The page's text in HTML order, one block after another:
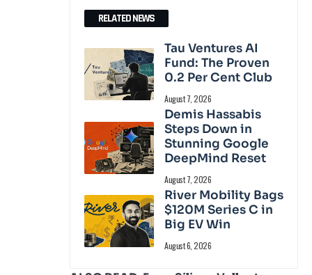
RELATED NEWS
Tau Ventures AI
Fund: The Proven
0.2 Per Cent Club
August 7, 2026
Demis Hassabis
Steps Down in
Stunning Google
DeepMind Reset
August 7, 2026
River Mobility Bags
$120M Series C in
Big EV Win
August 6, 2026